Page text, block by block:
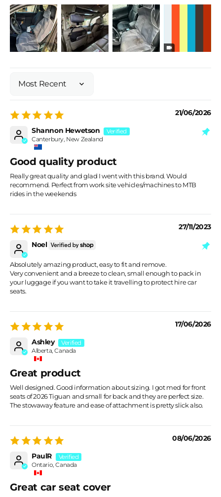
Sort by
21/06/2026
Shannon Hewetson
Canterbury, New Zealand
Good quality product
Really great quality and glad I went with this brand. Would
recommend. Perfect from work site vehicles/machines to MTB
rides in the weekends
27/11/2023
Noel
Absolutely amazing product, easy to fit and remove.
Very convenient and a breeze to clean, small enough to pack in
your luggage if you want to take it travelling to protect hire car
seats.
17/06/2026
Ashley
Alberta, Canada
Great product
Well designed. Good information about sizing. I got med for front
seats of 2026 Tiguan and small for back and they are perfect size.
The stowaway feature and ease of attachment is pretty slick also.
08/06/2026
PaulR
Ontario, Canada
Great car seat cover